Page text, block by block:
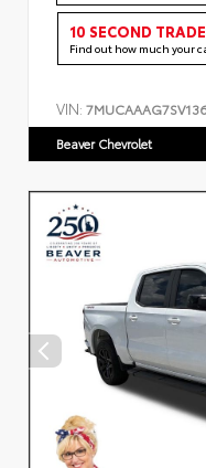
10 SECOND
Find out how much your
VIN:
Beaver Chevrolet